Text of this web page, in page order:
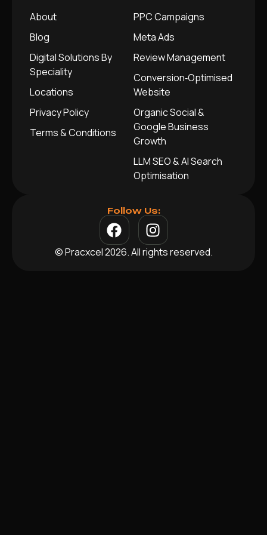
About
Blog
Digital Solutions By
Speciality
Locations
Privacy Policy
Terms & Conditions
PPC Campaigns
Meta Ads
Review Management
Conversion‑Optimised
Website
Organic Social &
Google Business
Growth
LLM SEO & AI Search
Optimisation
Follow Us:
© Pracxcel 2026. All rights reserved.